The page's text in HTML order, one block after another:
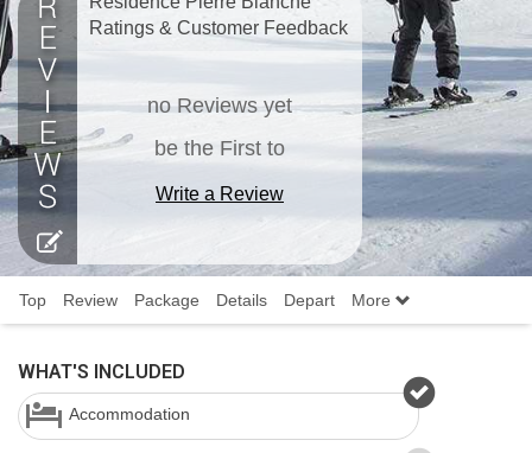
Ratings & Customer Feedback
no Reviews yet
be the First to
Write a Review
Top Review Package Details Depart More
WHAT'S INCLUDED
Accommodation